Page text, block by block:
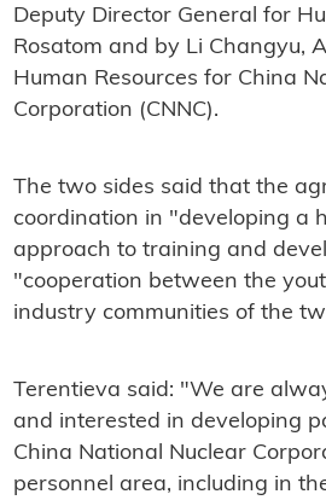
Deputy Director General for
Rosatom and by Li Changyu,
Human Resources for China
Corporation (CNNC).
The two sides said that the
coordination in "developing a
approach to training and
"cooperation between the
industry communities of the
Terentieva said: "We are
and interested in developing
China National Nuclear
personnel area, including in